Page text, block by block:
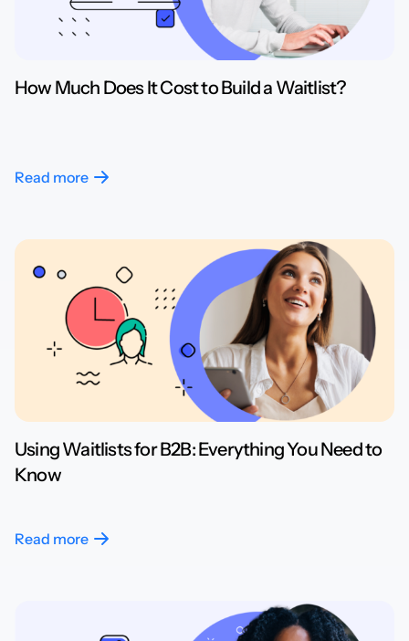
How Much Does It Cost to Build a Waitlist?
Read more
Using Waitlists for B2B: Everything You Need to
Know
Read more